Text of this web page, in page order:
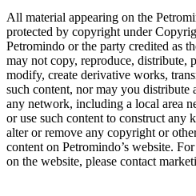
All material appearing on the
protected by copyright under
Petromindo or the party credited as
may not copy, reproduce, distribute,
modify, create derivative works,
such content, nor may you distribute
any network, including a local area
or use such content to construct any
alter or remove any copyright or
content on Petromindo’s website.
on the website, please contact